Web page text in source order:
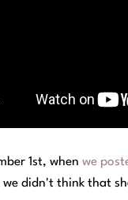
1st, when we
didn't think that